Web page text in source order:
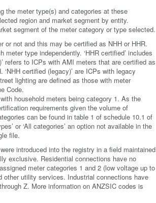
the meter type(s) and categories at these
region and market segment by entity.
segment of the meter category or type selected.
not and this may be certified as NHH or HHR.
meter type independently. ‘HHR certified’ includes
refers to ICPs with AMI meters that are certified as
certified (legacy)’ are ICPs with legacy
lighting are defined as those with meter
Code.
household meters being category 1. As the
requirements given the volume of
can be found in table 1 of schedule 10.1 of
or ‘All categories’ an option not available in the
file.
introduced into the registry in a field maintained
exclusive. Residential connections have no
meter categories 1 and 2 (low voltage up to
other utility services. Industrial connections have
Z. More information on ANZSIC codes is